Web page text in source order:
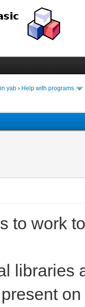
yab › Help with programs
to work
libraries